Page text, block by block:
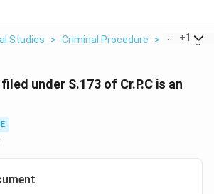
Studies > Criminal Procedure > A Charge
+1
under S.173 of Cr.P.C is an